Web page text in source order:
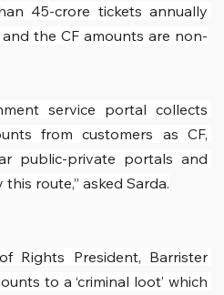
45-crore tickets annually
the CF amounts are non-
service portal collects
from customers as CF,
public-private portals and
route,” asked Sarda.
Rights President, Barrister
to a ‘criminal loot’ which